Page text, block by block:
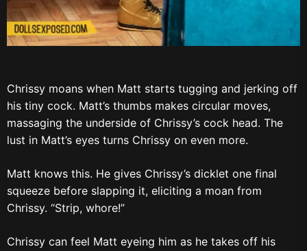
Chrissy moans when Matt starts tugging and jerking off
his tiny cock. Matt’s thumbs makes circular moves,
massaging the underside of Chrissy’s cock head. The
lust in Matt’s eyes turns Chrissy on even more.
Matt knows this. He gives Chrissy’s dicklet one final
squeeze before slapping it, eliciting a moan from
Chrissy. “Strip, whore!”
Chrissy can feel Matt eyeing him as he takes off his